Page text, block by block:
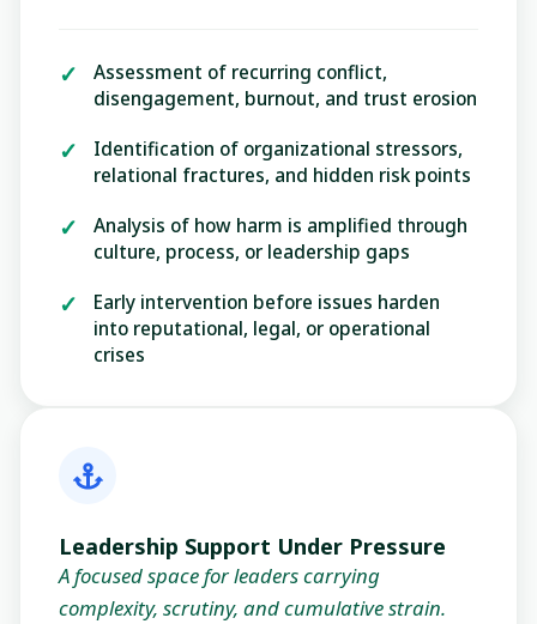
Assessment of recurring conflict,
disengagement, burnout, and trust erosion
Identification of organizational stressors,
relational fractures, and hidden risk points
Analysis of how harm is amplified through
culture, process, or leadership gaps
Early intervention before issues harden
into reputational, legal, or operational
crises
Leadership Support Under Pressure
A focused space for leaders carrying
complexity, scrutiny, and cumulative strain.